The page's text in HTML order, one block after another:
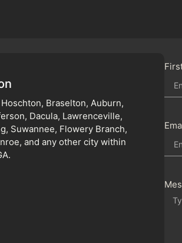
Braselton, Auburn,
Dacula, Lawrenceville,
Suwannee, Flowery Branch,
and any other city within